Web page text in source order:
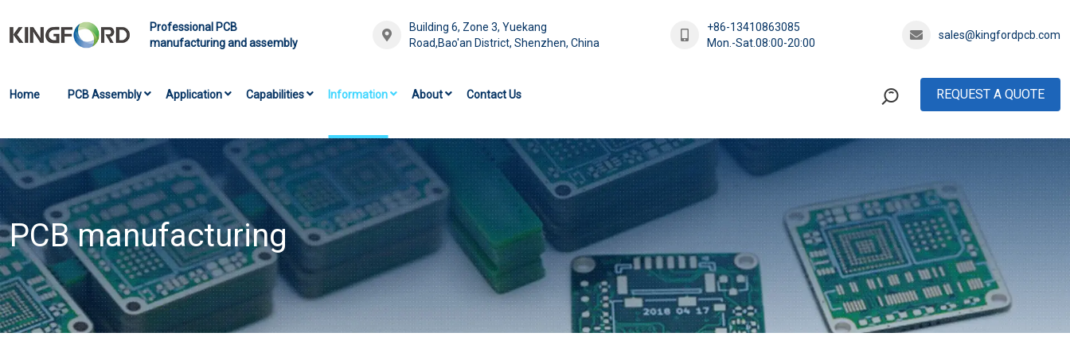
Professional PCB
manufacturing and assembly
Building 6, Zone 3, Yuekang
Road,Bao'an District, Shenzhen, China
+86-13410863085
Mon.-Sat.08:00-20:00
sales@kingfordpcb.com
Home PCB Assembly Application Capabilities Information About Contact Us REQUEST A QUOTE
PCB manufacturing